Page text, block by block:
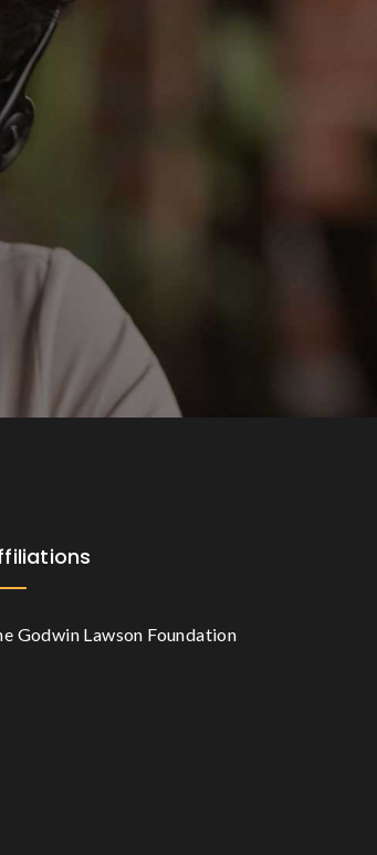
Godwin Lawson Foundation